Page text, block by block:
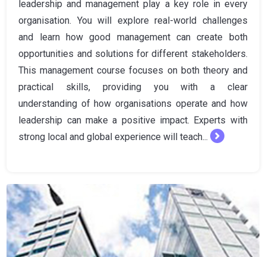
leadership and management play a key role in every
organisation. You will explore real-world challenges
and learn how good management can create both
opportunities and solutions for different stakeholders.
This management course focuses on both theory and
practical skills, providing you with a clear
understanding of how organisations operate and how
leadership can make a positive impact. Experts with
strong local and global experience will teach...